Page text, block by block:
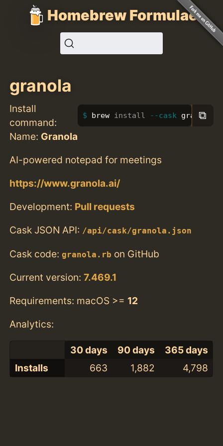
Homebrew Formulae
granola
Install
command:
brew install --cask granola
⧉
Name: Granola
AI-powered notepad for meetings
https://www.granola.ai/
Development: Pull requests
Cask JSON API: /api/cask/granola.json
Cask code:granola.rb on GitHub
Current version:7.469.1
Requirements: macOS >= 12
Analytics:
30 days 90 days
365 days
Installs
663 1,882 4,798